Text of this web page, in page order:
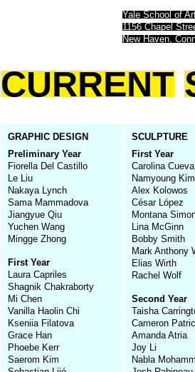
Yale School of
1156 Chapel
New Haven,
CURRENT
GRAPHIC DESIGN
Preliminary Year
Fiorella Del Castillo
Le Liu
Nakaya Lynch
Sama Mammadova
Jiangyue Qiu
Yuchen Wang
Mingge Zhong
First Year
Laura Capriles
Shagnik Chakraborty
Mi Chen
Vanilla Haolin Chi
Kseniia Filatova
Grace Han
Phoebe Kerr
Saerom Kim
SCULPTURE
First Year
Carolina Cueva
Namyoung Kim
Alex Kolowos
César López
Montana
Lina McGinn
Bobby Smith
Mark Anthony
Elias Wirth
Rachel Wolf
Second Year
Taisha
Cameron
Amanda Atria
Joy Li
Nabla